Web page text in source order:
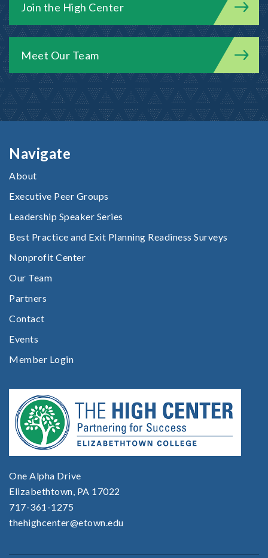
Join the High Center
Meet Our Team
Navigate
About
Executive Peer Groups
Leadership Speaker Series
Best Practice and Exit Planning Readiness Surveys
Nonprofit Center
Our Team
Partners
Contact
Events
Member Login
One Alpha Drive
Elizabethtown, PA 17022
717-361-1275
thehighcenter@etown.edu